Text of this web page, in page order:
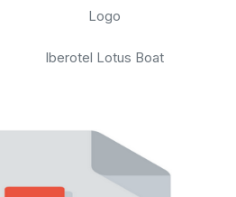
Logo
Iberotel Lotus Boat